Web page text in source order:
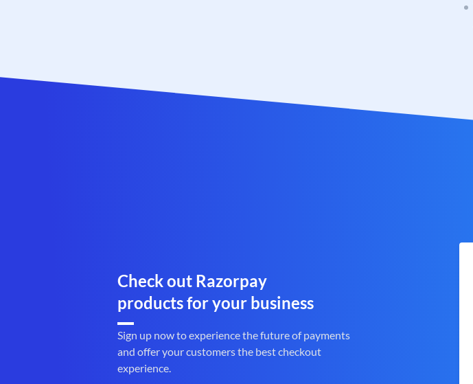
Check out Razorpay
products for your business
Sign up now to experience the future of payments
and offer your customers the best checkout
experience.